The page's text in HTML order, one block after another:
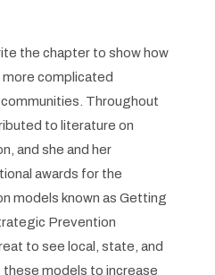
the chapter to show how
complicated
Throughout
to literature on
and she and her
awards for the
models known as Getting
Prevention
to see local, state, and
models to increase